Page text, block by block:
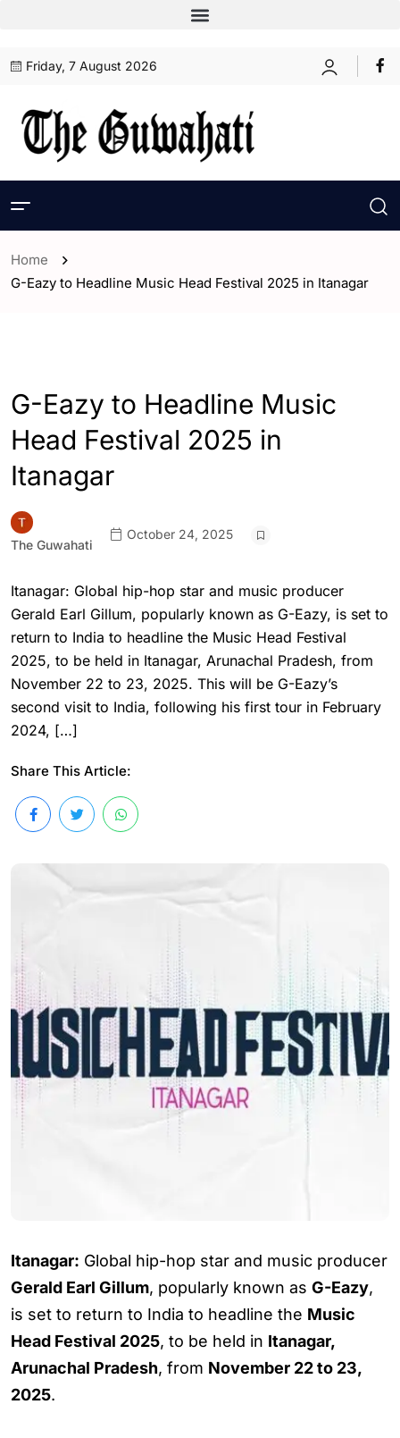
Friday, 7 August 2026
Home
G-Eazy to Headline Music Head Festival 2025 in Itanagar
G-Eazy to Headline Music
Head Festival 2025 in
Itanagar
The Guwahati
October 24, 2025
Itanagar: Global hip-hop star and music producer
Gerald Earl Gillum, popularly known as G-Eazy, is set to
return to India to headline the Music Head Festival
2025, to be held in Itanagar, Arunachal Pradesh, from
November 22 to 23, 2025. This will be G-Eazy’s
second visit to India, following his first tour in February
2024, […]
Share This Article:
Itanagar: Global hip-hop star and music producer
Gerald Earl Gillum, popularly known as G-Eazy,
is set to return to India to headline the Music
Head Festival 2025, to be held in Itanagar,
Arunachal Pradesh, from November 22 to 23,
2025.